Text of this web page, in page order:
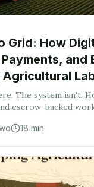
Grid: How
and
Agricultural
The system isn't.
escrow-backed
market.
18 min